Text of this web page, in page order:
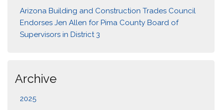
Arizona Building and Construction Trades Council
Endorses Jen Allen for Pima County Board of
Supervisors in District 3
Archive
2025